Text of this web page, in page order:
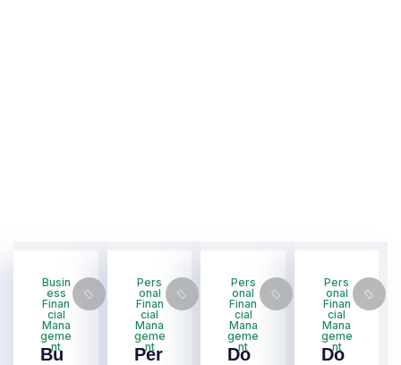
Busin
ess
Finan
cial
Mana
geme
nt
Bu
Pers
onal
Finan
cial
Mana
geme
nt
Per
Pers
onal
Finan
cial
Mana
geme
nt
Do
Pers
onal
Finan
cial
Mana
geme
nt
Do